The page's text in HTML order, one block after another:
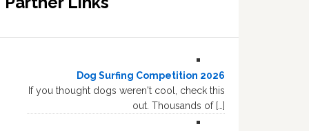
Dog Surfing Competition 2026
If you thought dogs weren't cool, check this
out. Thousands of […]